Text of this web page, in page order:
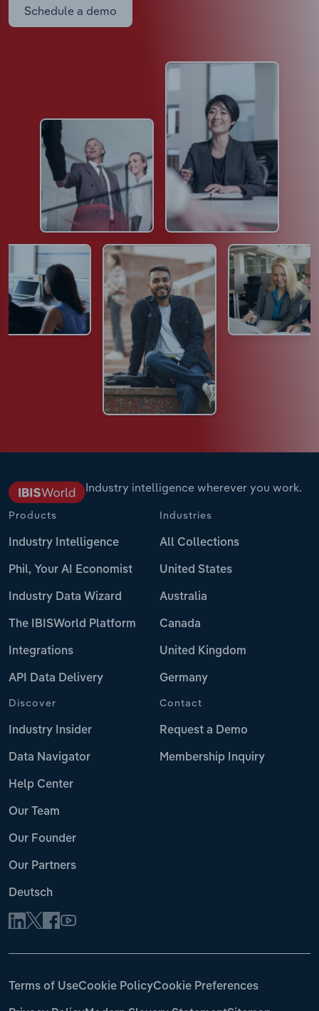
Schedule a demo
Industry intelligence wherever you work.
Products
Industry Intelligence
Phil, Your AI Economist
Industry Data Wizard
The IBISWorld Platform
Integrations
API Data Delivery
Industries
All Collections
United States
Australia
Canada
United Kingdom
Germany
Discover
Industry Insider
Data Navigator
Help Center
Our Team
Our Founder
Our Partners
Deutsch
Contact
Request a Demo
Membership Inquiry
Terms of UseCookie PolicyCookie Preferences